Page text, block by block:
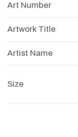
Art Number
Artwork Title
Artist Name
Size